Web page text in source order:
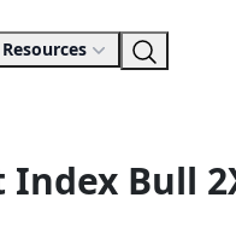
Resources
Bull